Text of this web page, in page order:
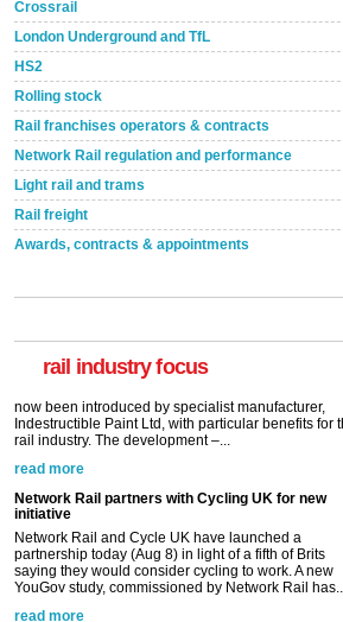
Crossrail
London Underground and TfL
HS2
Rolling stock
Rail franchises operators & contracts
Network Rail regulation and performance
Light rail and trams
Rail freight
Awards, contracts & appointments
rail industry focus
A highlysatile and robust epoxy coating system has
Network Rail partners with Cycling UK for new
initiative
Network Rail and Cycle UK have launched a
partnership today (Aug 8) in light of a fifth of Brits
YouGov study, commissioned by Network Rail has...
Versatile coating system enhances Indestructible
Paint rail industry role
A highlysatile and robust epoxy coating system has
now been introduced by specialist manufacturer,